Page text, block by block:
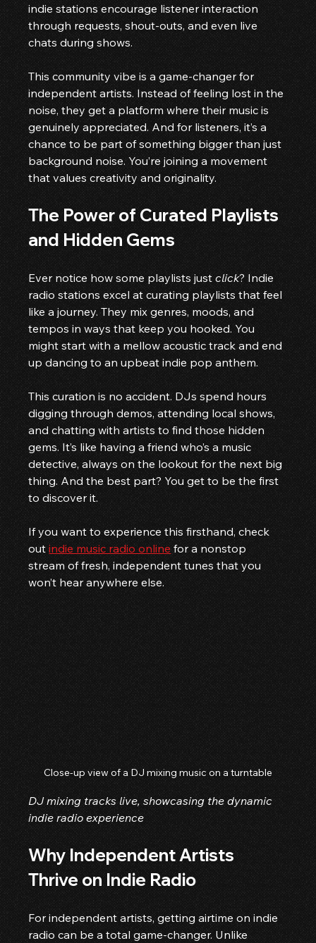
indie stations encourage listener interaction
through requests, shout-outs, and even live
chats during shows.
This community vibe is a game-changer for
independent artists. Instead of feeling lost in the
noise, they get a platform where their music is
genuinely appreciated. And for listeners, it’s a
chance to be part of something bigger than just
background noise. You’re joining a movement
that values creativity and originality.
The Power of Curated Playlists
and Hidden Gems
Ever notice how some playlists just click? Indie
radio stations excel at curating playlists that feel
like a journey. They mix genres, moods, and
tempos in ways that keep you hooked. You
might start with a mellow acoustic track and end
up dancing to an upbeat indie pop anthem.
This curation is no accident. DJs spend hours
digging through demos, attending local shows,
and chatting with artists to find those hidden
gems. It’s like having a friend who’s a music
detective, always on the lookout for the next big
thing. And the best part? You get to be the first
to discover it.
If you want to experience this firsthand, check
out indie music radio online for a nonstop
stream of fresh, independent tunes that you
won’t hear anywhere else.
Close-up view of a DJ mixing music on a turntable
DJ mixing tracks live, showcasing the dynamic
indie radio experience
Why Independent Artists
Thrive on Indie Radio
For independent artists, getting airtime on indie
radio can be a total game-changer. Unlike